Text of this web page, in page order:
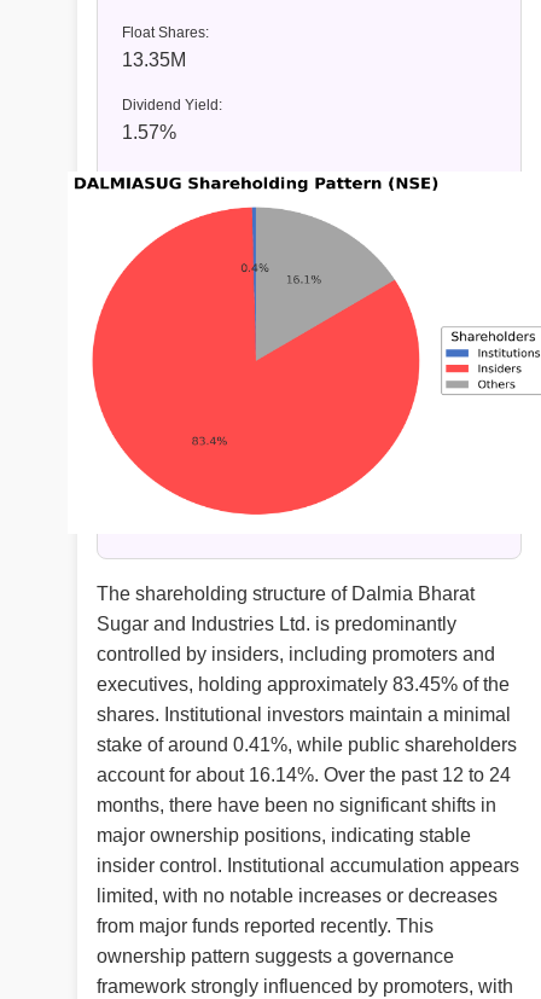
Float Shares:
13.35M
Dividend Yield:
1.57%
The shareholding structure of Dalmia Bharat
Sugar and Industries Ltd. is predominantly
controlled by insiders, including promoters and
executives, holding approximately 83.45% of the
shares. Institutional investors maintain a minimal
stake of around 0.41%, while public shareholders
account for about 16.14%. Over the past 12 to 24
months, there have been no significant shifts in
major ownership positions, indicating stable
insider control. Institutional accumulation appears
limited, with no notable increases or decreases
from major funds reported recently. This
ownership pattern suggests a governance
framework strongly influenced by promoters, with